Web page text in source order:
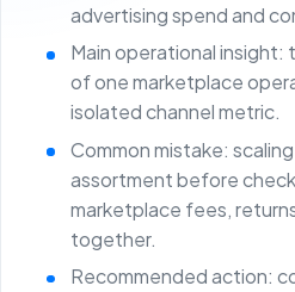
advertising spend and
Main operational insight:
of one marketplace
isolated channel metric.
Common mistake:
assortment before
marketplace fees,
together.
Recommended action: